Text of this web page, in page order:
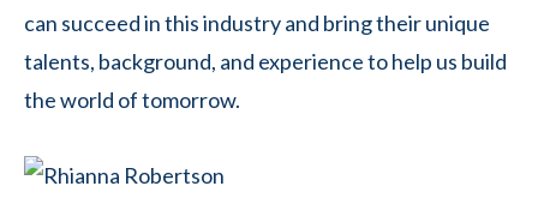
can succeed in this industry and bring their unique
talents, background, and experience to help us build
the world of tomorrow.